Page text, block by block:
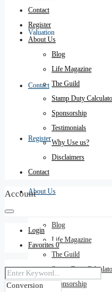
Valuation
Contact
Register
About Us
Blog
Life Magazine
The Guild
Stamp Duty
Sponsorship
Contact
Register
About Us
Blog
Life Magazine
The Guild
Stamp Duty
Sponsorship
Testimonials
Why Use us?
Disclaimers
Contact
Account
Login
Favorites 0